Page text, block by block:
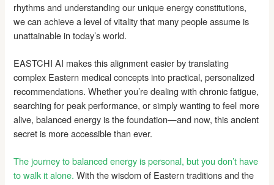
rhythms and understanding our unique energy constitutions,
we can achieve a level of vitality that many people assume is
unattainable in today’s world.
EASTCHI AI makes this alignment easier by translating
complex Eastern medical concepts into practical, personalized
recommendations. Whether you’re dealing with chronic fatigue,
searching for peak performance, or simply wanting to feel more
alive, balanced energy is the foundation—and now, this ancient
secret is more accessible than ever.
The journey to balanced energy is personal, but you don’t have
to walk it alone. With the wisdom of Eastern traditions and the